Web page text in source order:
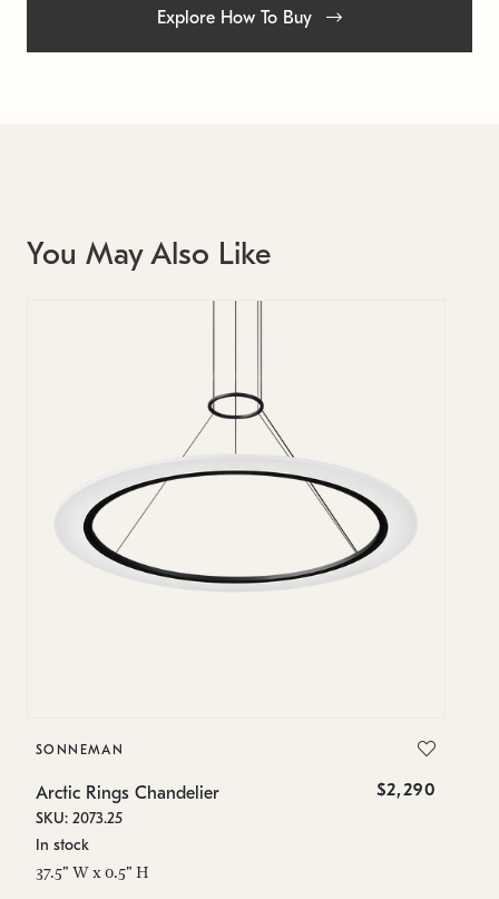
Explore How To Buy
You May Also Like
SONNEMAN
Arctic Rings Chandelier $2,290
SKU: 2073.25
In stock
37.5" W x 0.5" H